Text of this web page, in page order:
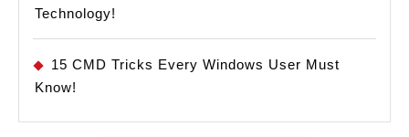
Technology!
15 CMD Tricks Every Windows User Must
Know!